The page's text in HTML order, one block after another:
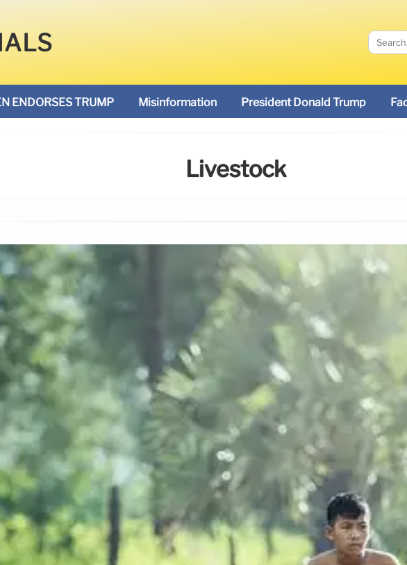
ENDORSES TRUMP Misinformation President Donald Trump
Livestock